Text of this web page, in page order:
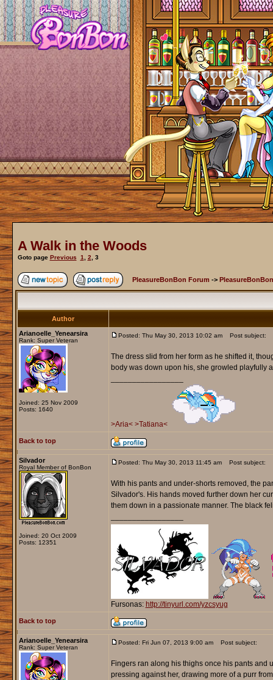
A Walk in the Woods
Goto page Previous 1 2 3
PleasureBonBon Forum ->
Author
Arianoelle_Yenearsira
Rank: Super Veteran
Joined: 25 Nov 2009
Posts: 1640
Posted: Thu May 30, 2013 10:02 am Post subject:
The dress slid from her form as he shifted it,
body was down upon his, she growled playfully
>Aria< >Tatiana<
Back to top
Silvador
Royal Member of BonBon
Joined: 20 Oct 2009
Posts: 12351
Posted: Thu May 30, 2013 11:45 am Post subject:
With his pants and under-shorts removed, the
Silvador's. His hands moved further down her
them down in a passionate manner. The black
Fursonas: http://tinyurl.com/yzcsyug
Back to top
Arianoelle_Yenearsira
Rank: Super Veteran
Posted: Fri Jun 07, 2013 9:00 am Post subject:
Fingers ran along his thighs once his pants and
pressing against her, drawing more of a purr